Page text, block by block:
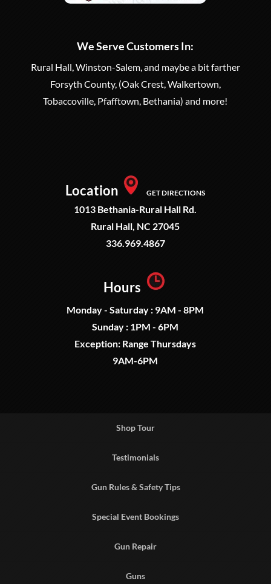
We Serve Customers In:
Rural Hall, Winston-Salem, and maybe a bit farther
Forsyth County, (Oak Crest, Walkertown,
Tobaccoville, Pfafftown, Bethania) and more!
Location GET DIRECTIONS
1013 Bethania-Rural Hall Rd.
Rural Hall, NC 27045
336.969.4867
Hours
Monday - Saturday : 9AM - 8PM
Sunday : 1PM - 6PM
Exception: Range Thursdays
9AM-6PM
Shop Tour
Testimonials
Gun Rules & Safety Tips
Special Event Bookings
Gun Repair
Guns